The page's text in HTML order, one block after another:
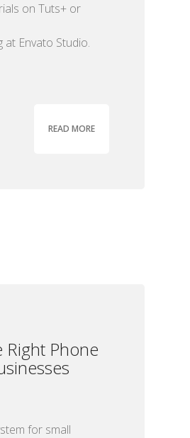
on Tuts+ or
Envato Studio.
READ MORE
Right Phone
for small